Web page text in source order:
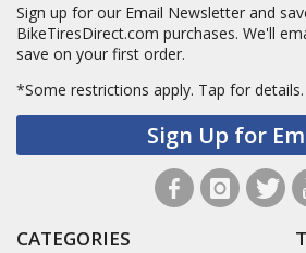
Sign up for our Email Newsletter and
BikeTiresDirect.com purchases. We'll
save on your first order.
*Some restrictions apply. Tap for details.
Sign Up for
CATEGORIES